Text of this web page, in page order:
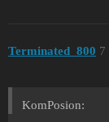
Terminated_800 7
KomPosion: